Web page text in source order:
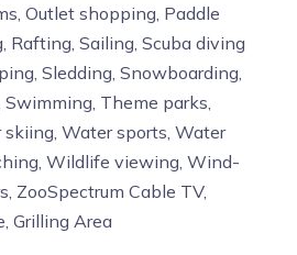
Outlet shopping, Paddle
Rafting, Sailing, Scuba diving
Sledding, Snowboarding,
Theme parks,
Water sports, Water
Wildlife viewing, Wind-
ZooSpectrum Cable TV,
Grilling Area